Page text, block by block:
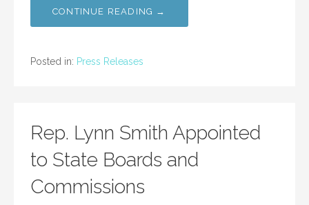
CONTINUE READING →
Posted in: Press Releases
Rep. Lynn Smith Appointed
to State Boards and
Commissions